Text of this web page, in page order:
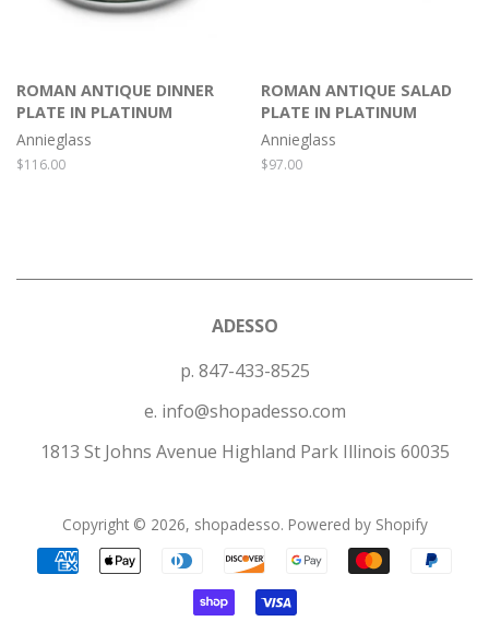
ROMAN ANTIQUE DINNER
PLATE IN PLATINUM
Annieglass
Regular
$116.00
ROMAN ANTIQUE SALAD
PLATE IN PLATINUM
Annieglass
Regular
$97.00
ADESSO
p. 847-433-8525
e. info@shopadesso.com
1813 St Johns Avenue Highland Park Illinois 60035
Copyright © 2026, shopadesso. Powered by Shopify
Payment
icons